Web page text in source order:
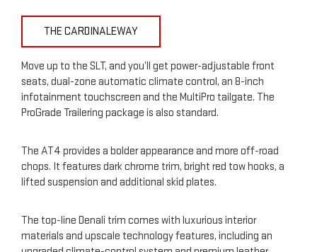
THE CARDINALEWAY
Move up to the SLT, and you’ll get power-adjustable front
seats, dual-zone automatic climate control, an 8-inch
infotainment touchscreen and the MultiPro tailgate. The
ProGrade Trailering package is also standard.
The AT4 provides a bolder appearance and more off-road
chops. It features dark chrome trim, bright red tow hooks, a
lifted suspension and additional skid plates.
The top-line Denali trim comes with luxurious interior
materials and upscale technology features, including an